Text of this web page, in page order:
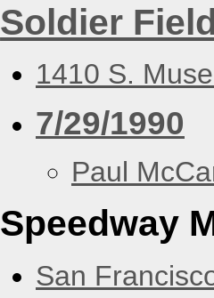
Soldier
1410 S.
7/29/1990
Paul
Speedway
San